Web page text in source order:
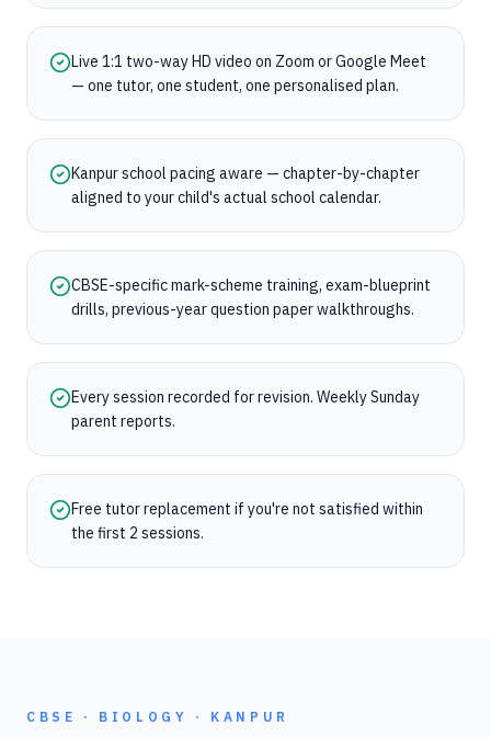
Live 1:1 two-way HD video on Zoom or Google Meet
— one tutor, one student, one personalised plan.
Kanpur school pacing aware — chapter-by-chapter
aligned to your child's actual school calendar.
CBSE-specific mark-scheme training, exam-blueprint
drills, previous-year question paper walkthroughs.
Every session recorded for revision. Weekly Sunday
parent reports.
Free tutor replacement if you're not satisfied within
the first 2 sessions.
CBSE · BIOLOGY · KANPUR